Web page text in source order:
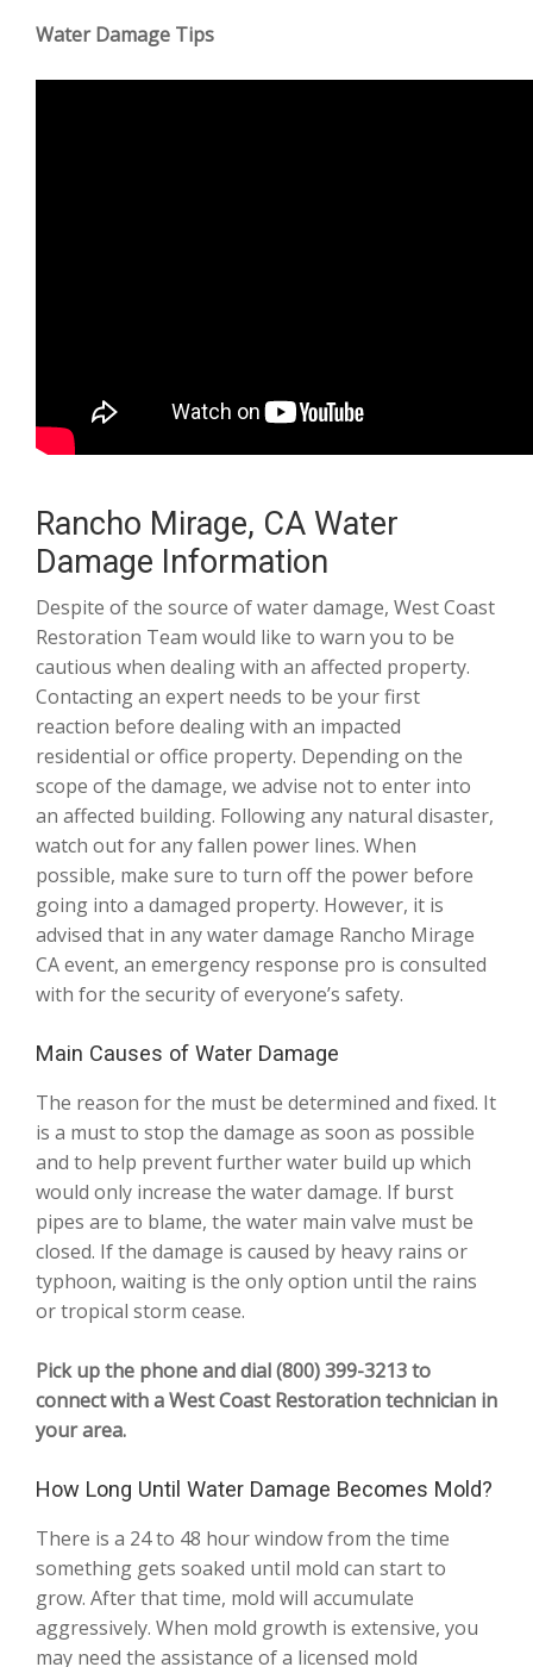
Water Damage Tips
Rancho Mirage, CA Water
Damage Information
Despite of the source of water damage, West Coast
Restoration Team would like to warn you to be
cautious when dealing with an affected property.
Contacting an expert needs to be your first
reaction before dealing with an impacted
residential or office property. Depending on the
scope of the damage, we advise not to enter into
an affected building. Following any natural disaster,
watch out for any fallen power lines. When
possible, make sure to turn off the power before
going into a damaged property. However, it is
advised that in any water damage Rancho Mirage
CA event, an emergency response pro is consulted
with for the security of everyone’s safety.
Main Causes of Water Damage
The reason for the must be determined and fixed. It
is a must to stop the damage as soon as possible
and to help prevent further water build up which
would only increase the water damage. If burst
pipes are to blame, the water main valve must be
closed. If the damage is caused by heavy rains or
typhoon, waiting is the only option until the rains
or tropical storm cease.
Pick up the phone and dial (800) 399-3213 to
connect with a West Coast Restoration technician in
your area.
How Long Until Water Damage Becomes Mold?
There is a 24 to 48 hour window from the time
something gets soaked until mold can start to
grow. After that time, mold will accumulate
aggressively. When mold growth is extensive, you
may need the assistance of a licensed mold